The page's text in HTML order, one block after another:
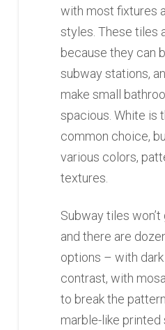
with most fixtures
styles. These tiles
because they can
subway stations,
make small
spacious. White is
common choice,
various colors,
textures.
Subway tiles
and there are
options – with
contrast, with
to break the
marble-like